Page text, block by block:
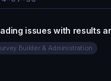
issues with results
Builder & Administration